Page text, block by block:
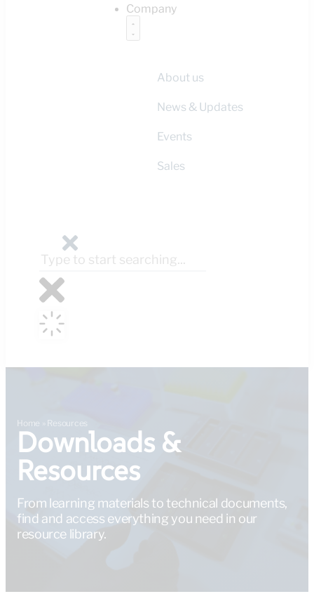
Company
About us
News & Updates
Events
Sales
Home Resources
Downloads &
Resources
From learning materials to technical documents,
find and access everything you need in our
resource library.